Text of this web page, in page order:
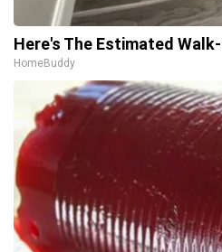
Here's The Estimated
HomeBuddy